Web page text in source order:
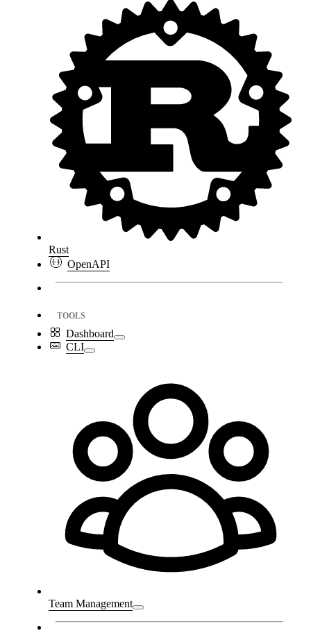
Rust
OpenAPI
TOOLS
Dashboard
CLI
Team Management